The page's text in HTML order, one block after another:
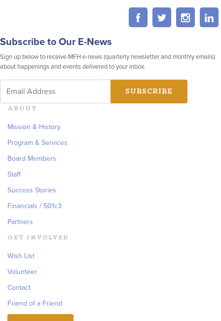
Subscribe to Our E-News
Sign up below to receive MFH e-news (quarterly newsletter and monthly emails)
about happenings and events delivered to your inbox.
ABOUT
Mission & History
Program & Services
Board Members
Staff
Success Stories
Financials / 501c3
Partners
GET INVOLVED
Wish List
Volunteer
Contact
Friend of a Friend